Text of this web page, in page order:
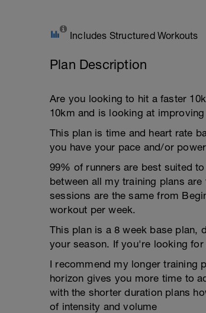
Includes Structured Workouts
Plan Description
Are you looking to hit a faster
10km and is looking at
This plan is time and heart rate
you have your pace and/or
99% of runners are best suited
between all my training plans
sessions are the same from
workout per week.
This plan is a 8 week base plan,
your season. If you're looking
I recommend my longer training
horizon gives you more time to
with the shorter duration plans
of intensity and volume